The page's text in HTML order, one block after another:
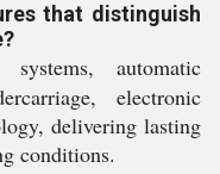
that distinguish
automatic
electronic
delivering lasting
conditions.